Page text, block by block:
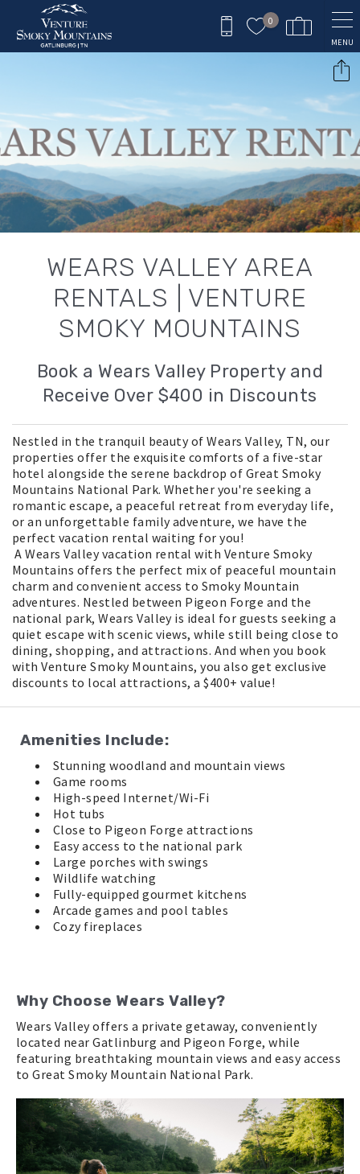
Skip to main content
0
MENU
WEARS VALLEY AREA
RENTALS | VENTURE
SMOKY MOUNTAINS
Book a Wears Valley Property and
Receive Over $400 in Discounts
Nestled in the tranquil beauty of Wears Valley, TN, our
properties offer the exquisite comforts of a five-star
hotel alongside the serene backdrop of Great Smoky
Mountains National Park. Whether you're seeking a
romantic escape, a peaceful retreat from everyday life,
or an unforgettable family adventure, we have the
perfect vacation rental waiting for you!
A Wears Valley vacation rental with Venture Smoky
Mountains offers the perfect mix of peaceful mountain
charm and convenient access to Smoky Mountain
adventures. Nestled between Pigeon Forge and the
national park, Wears Valley is ideal for guests seeking a
quiet escape with scenic views, while still being close to
dining, shopping, and attractions. And when you book
with Venture Smoky Mountains, you also get exclusive
discounts to local attractions, a $400+ value!
Amenities Include:
Stunning woodland and mountain views
Game rooms
High-speed Internet/Wi-Fi
Hot tubs
Close to Pigeon Forge attractions
Easy access to the national park
Large porches with swings
Wildlife watching
Fully-equipped gourmet kitchens
Arcade games and pool tables
Cozy fireplaces
Why Choose Wears Valley?
Wears Valley offers a private getaway, conveniently
located near Gatlinburg and Pigeon Forge, while
featuring breathtaking mountain views and easy access
to Great Smoky Mountain National Park.